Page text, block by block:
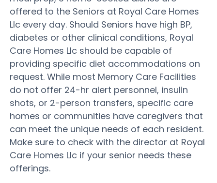
offered to the Seniors at Royal Care Homes
Llc every day. Should Seniors have high BP,
diabetes or other clinical conditions, Royal
Care Homes Llc should be capable of
providing specific diet accommodations on
request. While most Memory Care Facilities
do not offer 24-hr alert personnel, insulin
shots, or 2-person transfers, specific care
homes or communities have caregivers that
can meet the unique needs of each resident.
Make sure to check with the director at Royal
Care Homes Llc if your senior needs these
offerings.